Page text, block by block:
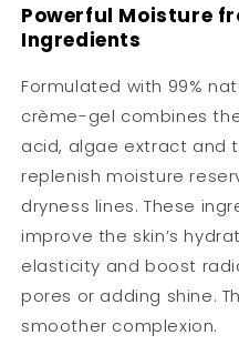
Powerful Moisture
Ingredients
Formulated with 99%
crème-gel combines
acid, algae extract and
replenish moisture
dryness lines. These
improve the skin’s
elasticity and boost
pores or adding shine.
smoother complexion.